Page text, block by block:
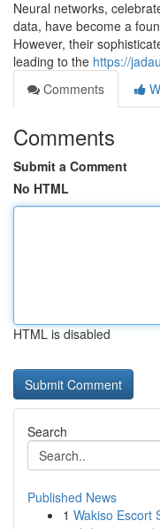
Neural networks,
data, have become a
However, their
leading to the https://
Comments
Comments
Submit a Comment
No HTML
HTML is disabled
Search
Published News
1 Wakiso Escort